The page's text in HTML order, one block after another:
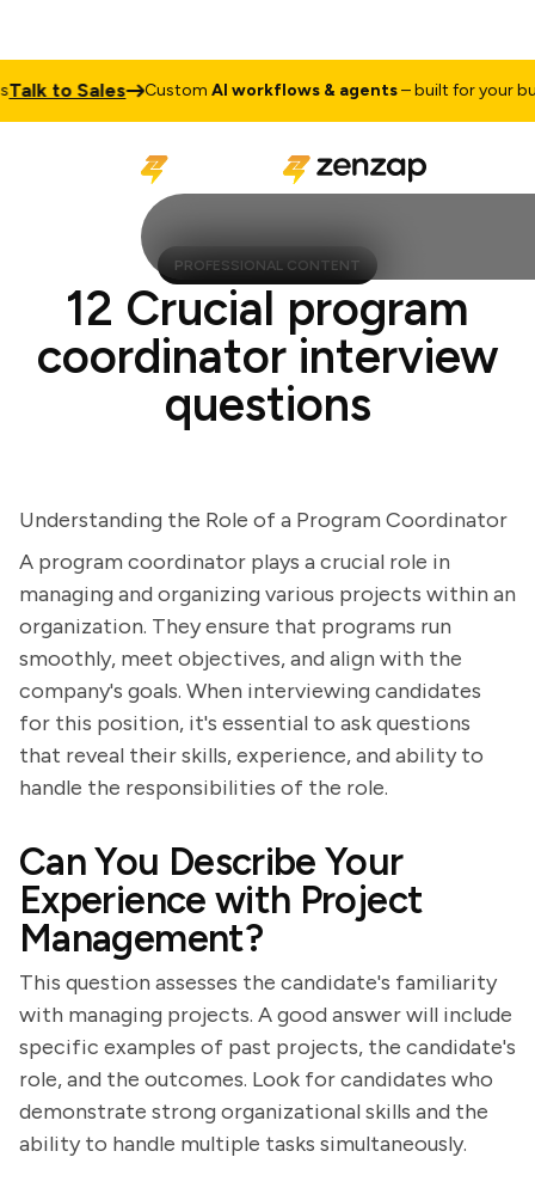
to Sales CustomAI workflows & agents– built for your
PROFESSIONAL CONTENT
12 Crucial program
coordinator interview
questions
Understanding the Role of a Program Coordinator
A program coordinator plays a crucial role in
managing and organizing various projects within an
organization. They ensure that programs run
smoothly, meet objectives, and align with the
company's goals. When interviewing candidates
for this position, it's essential to ask questions
that reveal their skills, experience, and ability to
handle the responsibilities of the role.
Can You Describe Your
Experience with Project
Management?
This question assesses the candidate's familiarity
with managing projects. A good answer will include
specific examples of past projects, the candidate's
role, and the outcomes. Look for candidates who
demonstrate strong organizational skills and the
ability to handle multiple tasks simultaneously.